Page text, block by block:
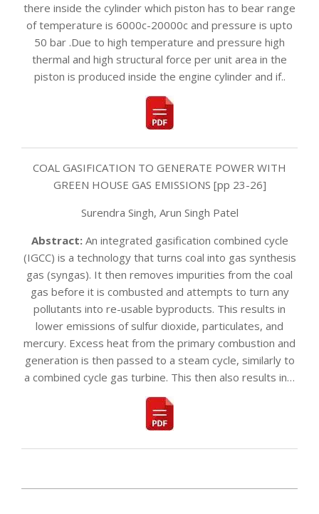
there inside the cylinder which piston has to bear range
of temperature is 6000c-20000c and pressure is upto
50 bar .Due to high temperature and pressure high
thermal and high structural force per unit area in the
piston is produced inside the engine cylinder and if..
COAL GASIFICATION TO GENERATE POWER WITH
GREEN HOUSE GAS EMISSIONS [pp 23-26]
Surendra Singh, Arun Singh Patel
Abstract:An integrated gasification combined cycle
(IGCC) is a technology that turns coal into gas synthesis
gas (syngas). It then removes impurities from the coal
gas before it is combusted and attempts to turn any
pollutants into re-usable byproducts. This results in
lower emissions of sulfur dioxide, particulates, and
mercury. Excess heat from the primary combustion and
generation is then passed to a steam cycle, similarly to
a combined cycle gas turbine. This then also results in…